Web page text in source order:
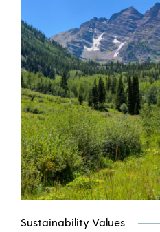
Sustainability Values